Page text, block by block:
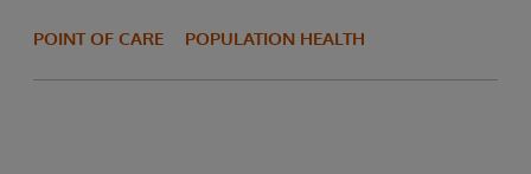
POINT OF CARE POPULATION HEALTH